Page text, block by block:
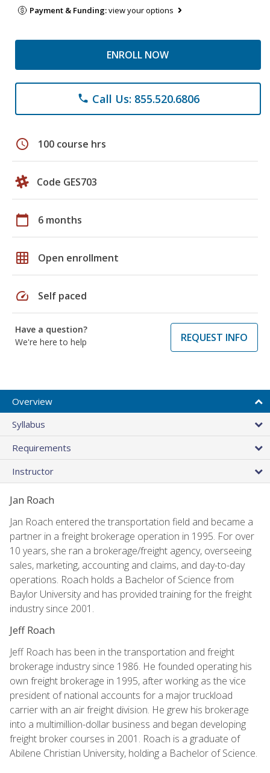
Payment & Funding:view your options
ENROLL NOW
phone Call Us: 855.520.6806
schedule 100 course hrs
Code GES703
calendar_today 6 months
grid_on Open enrollment
speed Self paced
Have a question?
We're here to help
REQUEST INFO
Overview
Syllabus
Requirements
Instructor
Jan Roach
Jan Roach entered the transportation field and became a
partner in a freight brokerage operation in 1995. For over
10 years, she ran a brokerage/freight agency, overseeing
sales, marketing, accounting and claims, and day-to-day
operations. Roach holds a Bachelor of Science from
Baylor University and has provided training for the freight
industry since 2001.
Jeff Roach
Jeff Roach has been in the transportation and freight
brokerage industry since 1986. He founded operating his
own freight brokerage in 1995, after working as the vice
president of national accounts for a major truckload
carrier with an air freight division. He grew his brokerage
into a multimillion-dollar business and began developing
freight broker courses in 2001. Roach is a graduate of
Abilene Christian University, holding a Bachelor of Science.